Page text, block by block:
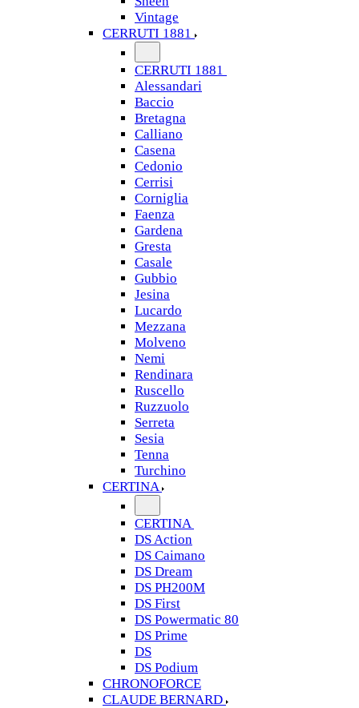
Vintage
CERRUTI 1881
CERRUTI 1881
Alessandari
Baccio
Bretagna
Calliano
Casena
Cedonio
Cerrisi
Corniglia
Faenza
Gardena
Gresta
Casale
Gubbio
Jesina
Lucardo
Mezzana
Molveno
Nemi
Rendinara
Ruscello
Ruzzuolo
Serreta
Sesia
Tenna
Turchino
CERTINA
CERTINA
DS Action
DS Caimano
DS Dream
DS PH200M
DS First
DS Powermatic 80
DS Prime
DS
DS Podium
CHRONOFORCE
CLAUDE BERNARD